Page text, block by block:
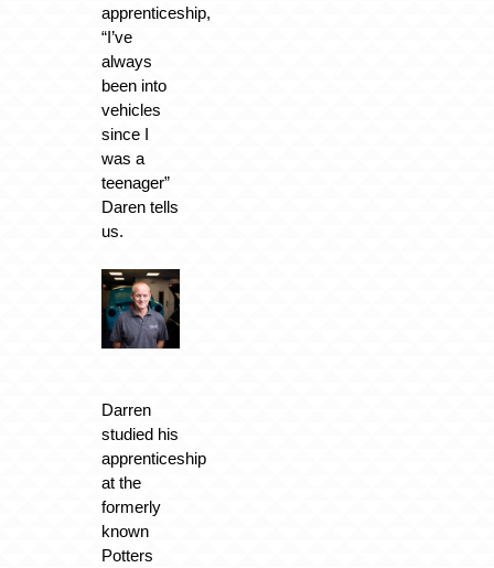
apprenticeship,
“I’ve
always
been into
vehicles
since I
was a
teenager”
Daren tells
us.
Darren
studied his
apprenticeship
at the
formerly
known
Potters